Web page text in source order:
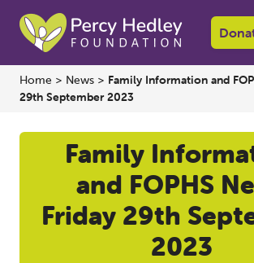
Home > News > Family Information and
29th September 2023
Family
and FOPHS
Friday 29th
2023